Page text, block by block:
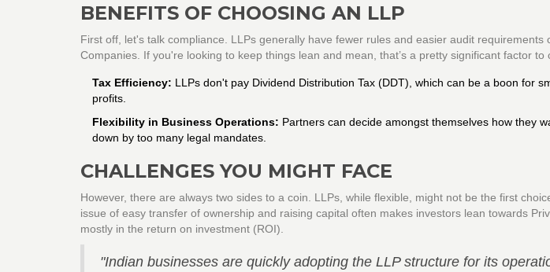
BENEFITS OF CHOOSING AN LLP
First off, let's talk compliance. LLPs generally have fewer rules and easier audit requirements
Companies. If you're looking to keep things lean and mean, that’s a pretty significant factor to
Tax Efficiency: LLPs don't pay Dividend Distribution Tax (DDT), which can be a boon for
profits.
Flexibility in Business Operations: Partners can decide amongst themselves how they
down by too many legal mandates.
CHALLENGES YOU MIGHT FACE
However, there are always two sides to a coin. LLPs, while flexible, might not be the first
issue of easy transfer of ownership and raising capital often makes investors lean towards
mostly in the return on investment (ROI).
"Indian businesses are quickly adopting the LLP structure for its